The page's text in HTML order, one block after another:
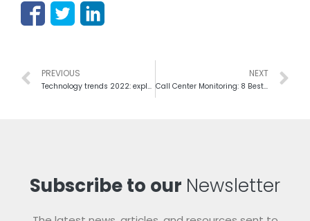
PREVIOUS
Technology trends 2022: explore the future of the call center industry
NEXT
Call Center Monitoring: 8 Best Practices to do it Effectively
Subscribe to our Newsletter